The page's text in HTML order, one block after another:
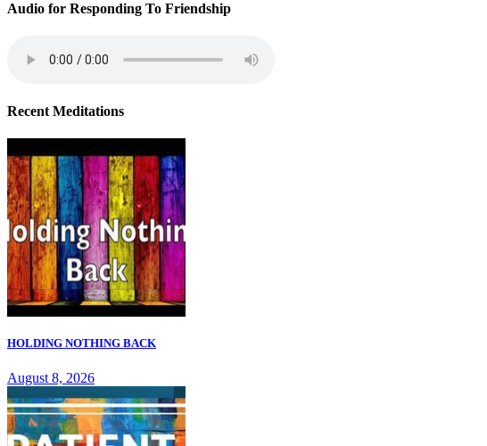
Audio for Responding To Friendship
Recent Meditations
HOLDING NOTHING BACK
August 8, 2026